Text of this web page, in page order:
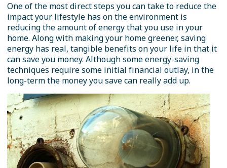
One of the most direct steps you can take to reduce the
impact your lifestyle has on the environment is
reducing the amount of energy that you use in your
home. Along with making your home greener, saving
energy has real, tangible benefits on your life in that it
can save you money. Although some energy-saving
techniques require some initial financial outlay, in the
long-term the money you save can really add up.